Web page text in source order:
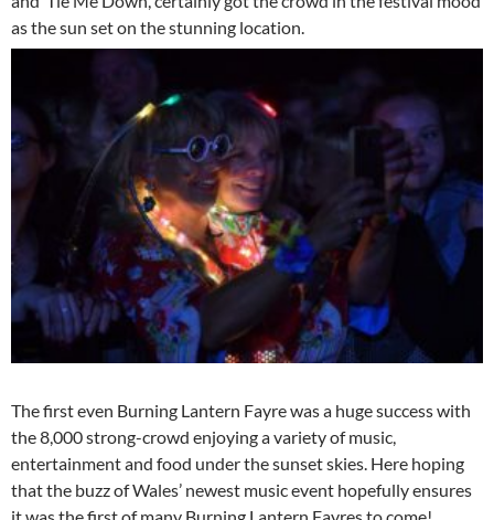
as the sun set on the stunning location.
The first even Burning Lantern Fayre was a huge success with
the 8,000 strong-crowd enjoying a variety of music,
entertainment and food under the sunset skies. Here hoping
that the buzz of Wales’ newest music event hopefully ensures